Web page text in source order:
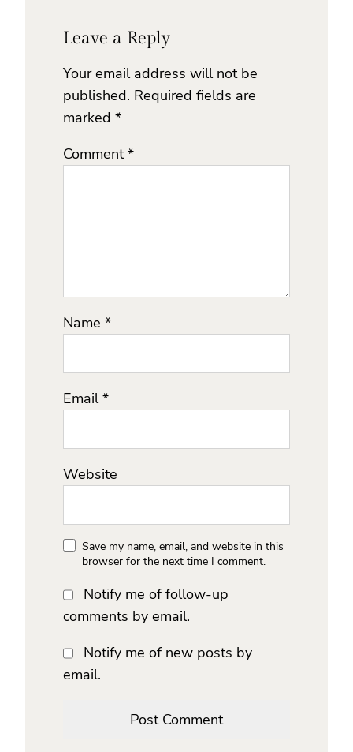
Leave a Reply
Your email address will not be
published. Required fields are
marked *
Comment*
Name *
Email*
Website
Save my name, email, and website in this
browser for the next time I comment.
Notify me of follow-up
comments by email.
Notify me of new posts by
email.